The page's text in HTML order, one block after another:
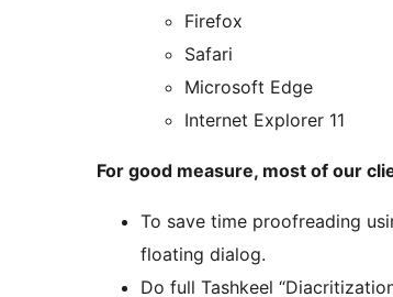
Firefox
Safari
Microsoft Edge
Internet Explorer 11
For good measure, most of our
To save time proofreading
floating dialog.
Do full Tashkeel